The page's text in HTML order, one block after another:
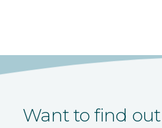
Want to find